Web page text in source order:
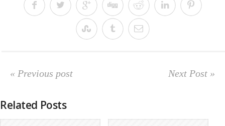
« Previous post Next Post »
Related Posts